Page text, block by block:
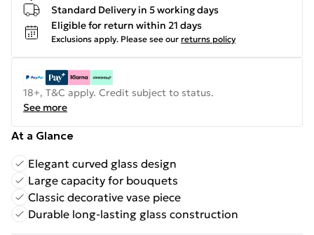
Standard Delivery in 5 working days
Eligible for return within 21 days
Exclusions apply. Please see our returns policy
18+, T&C apply. Credit subject to status.
See more
At a Glance
Elegant curved glass design
Large capacity for bouquets
Classic decorative vase piece
Durable long-lasting glass construction